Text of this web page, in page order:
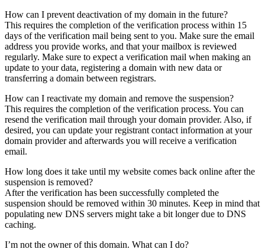
How can I prevent deactivation of my domain in the future?
This requires the completion of the verification process within 15
days of the verification mail being sent to you. Make sure the email
address you provide works, and that your mailbox is reviewed
regularly. Make sure to expect a verification mail when making an
update to your data, registering a domain with new data or
transferring a domain between registrars.
How can I reactivate my domain and remove the suspension?
This requires the completion of the verification process. You can
resend the verification mail through your domain provider. Also, if
desired, you can update your registrant contact information at your
domain provider and afterwards you will receive a verification
email.
How long does it take until my website comes back online after the
suspension is removed?
After the verification has been successfully completed the
suspension should be removed within 30 minutes. Keep in mind that
populating new DNS servers might take a bit longer due to DNS
caching.
I’m not the owner of this domain. What can I do?